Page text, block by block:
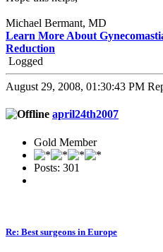
Michael Bermant, MD
Learn More About
Reduction
Logged
August 29, 2008, 01:30:43 PM
april24th2007
Gold Member
Posts: 301
Re: Best surgeons in Europe